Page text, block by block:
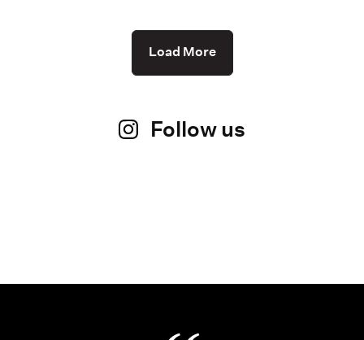
Load More
Follow us